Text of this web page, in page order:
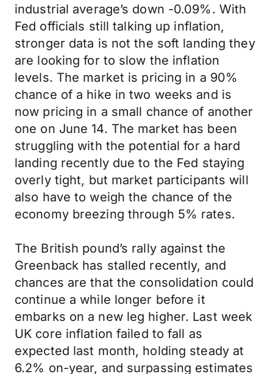
industrial average’s down -0.09%. With
Fed officials still talking up inflation,
stronger data is not the soft landing they
are looking for to slow the inflation
levels. The market is pricing in a 90%
chance of a hike in two weeks and is
now pricing in a small chance of another
one on June 14. The market has been
struggling with the potential for a hard
landing recently due to the Fed staying
overly tight, but market participants will
also have to weigh the chance of the
economy breezing through 5% rates.
The British pound’s rally against the
Greenback has stalled recently, and
chances are that the consolidation could
continue a while longer before it
embarks on a new leg higher. Last week
UK core inflation failed to fall as
expected last month, holding steady at
6.2% on-year, and surpassing estimates